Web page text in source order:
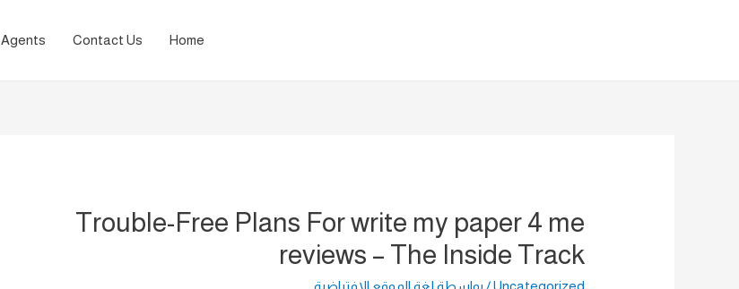
Home
Contact Us
Agents
Trouble-Free Plans For write my paper 4 me
reviews – The Inside Track
Uncategorized/ بواسطة لغة الموقع الافتراضية